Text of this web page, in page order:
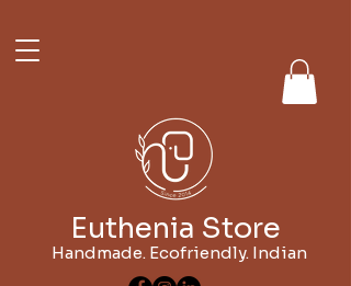
Euthenia Store
Handmade. Ecofriendly. Indian